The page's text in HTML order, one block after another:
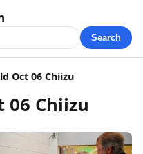
Search
Oct 06 Chiizu
Chiizu